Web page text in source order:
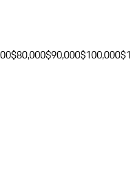
$80,000$90,000$100,000